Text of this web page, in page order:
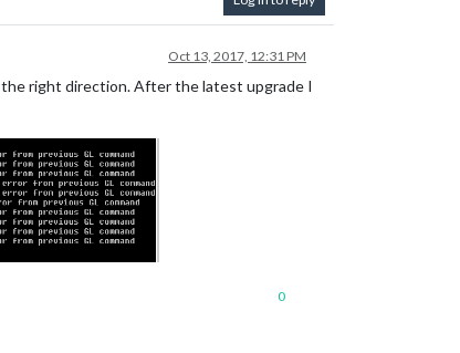
Oct 13, 2017, 12:31 PM
right direction. After the latest upgrade I
0